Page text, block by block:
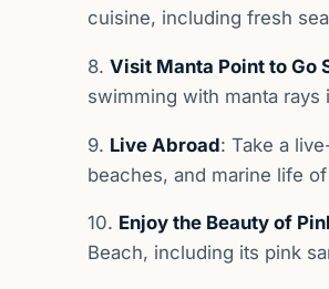
cuisine, including fresh
8. Visit Manta Point to Go
swimming with manta
9. Live Abroad: Take a
beaches, and marine life
10. Enjoy the Beauty of
Beach, including its pink